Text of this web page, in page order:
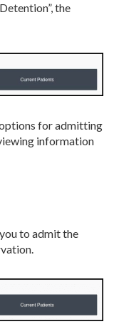
the
for admitting
information
to admit the